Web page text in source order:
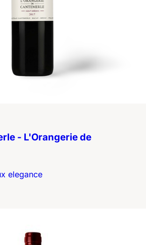
- L'Orangerie de
elegance